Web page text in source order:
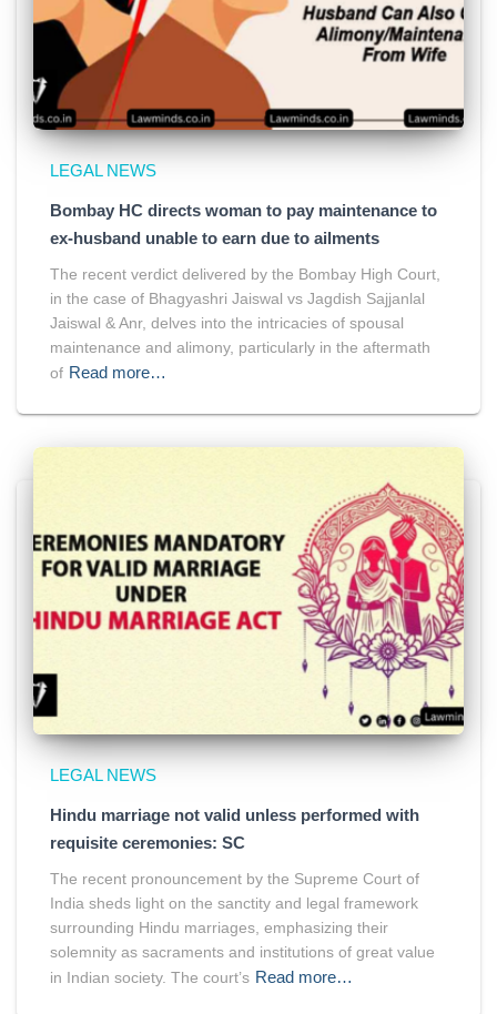
LEGAL NEWS
Bombay HC directs woman to pay maintenance to
ex-husband unable to earn due to ailments
The recent verdict delivered by the Bombay High Court,
in the case of Bhagyashri Jaiswal vs Jagdish Sajjanlal
Jaiswal & Anr, delves into the intricacies of spousal
maintenance and alimony, particularly in the aftermath
of Read more…
LEGAL NEWS
Hindu marriage not valid unless performed with
requisite ceremonies: SC
The recent pronouncement by the Supreme Court of
India sheds light on the sanctity and legal framework
surrounding Hindu marriages, emphasizing their
solemnity as sacraments and institutions of great value
in Indian society. The court’s Read more…